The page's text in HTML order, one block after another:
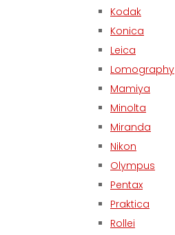
Kodak
Konica
Leica
Lomography
Mamiya
Minolta
Miranda
Nikon
Olympus
Pentax
Praktica
Rollei